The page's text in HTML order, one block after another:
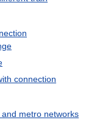
connection
metro networks